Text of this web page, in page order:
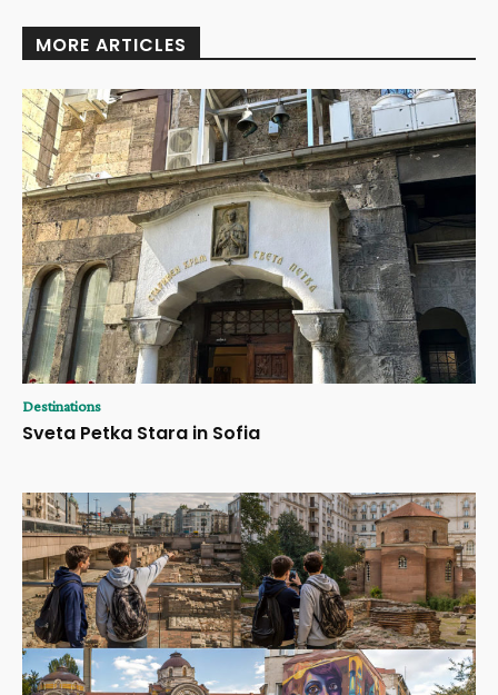
MORE ARTICLES
Destinations
Sveta Petka Stara in Sofia